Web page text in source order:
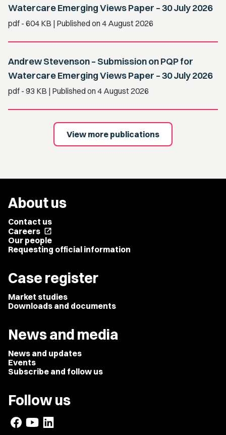
Watercare Emerging Views Paper – 30 July 2026
pdf - 604 KB | Published on 4 August 2026
Andrew Stevenson – Submission on PQP for
Watercare Emerging Views Paper – 30 July 2026
pdf - 93 KB | Published on 4 August 2026
View more publications
About us
Contact us
Careers open_in_new
Our people
Requesting official information
Case register
Market studies
Downloads and documents
News and media
News and updates
Events
Subscribe and follow us
Follow us